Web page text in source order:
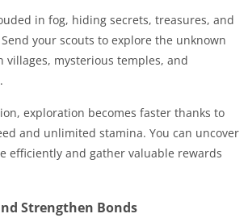
in fog, hiding secrets, treasures, and
your scouts to explore the unknown
villages, mysterious temples, and
exploration becomes faster thanks to
and unlimited stamina. You can uncover
efficiently and gather valuable rewards
Strengthen Bonds